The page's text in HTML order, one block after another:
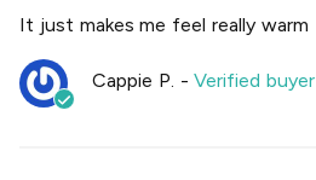
It just makes me feel really warm
Cappie P. -Verified buyer